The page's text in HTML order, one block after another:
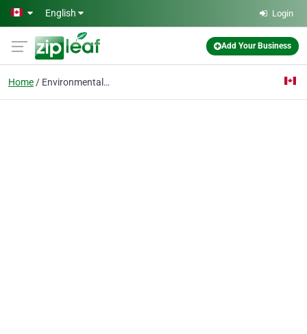
Skip to main content
English Login
Add Your Business
Home Environmental Law